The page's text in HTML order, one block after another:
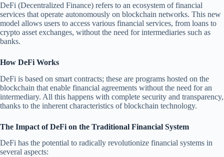
DeFi (Decentralized Finance) refers to an ecosystem of financial
services that operate autonomously on blockchain networks. This new
model allows users to access various financial services, from loans to
crypto asset exchanges, without the need for intermediaries such as
banks.
How DeFi Works
DeFi is based on smart contracts; these are programs hosted on the
blockchain that enable financial agreements without the need for an
intermediary. All this happens with complete security and transparency,
thanks to the inherent characteristics of blockchain technology.
The Impact of DeFi on the Traditional Financial System
DeFi has the potential to radically revolutionize financial systems in
several aspects: